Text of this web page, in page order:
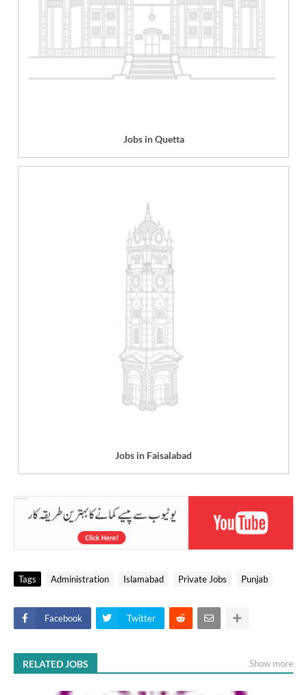
Jobs in Quetta
Jobs in Faisalabad
Tags Administration Islamabad Private Jobs Punjab
Facebook Twitter
RELATED JOBS Show more